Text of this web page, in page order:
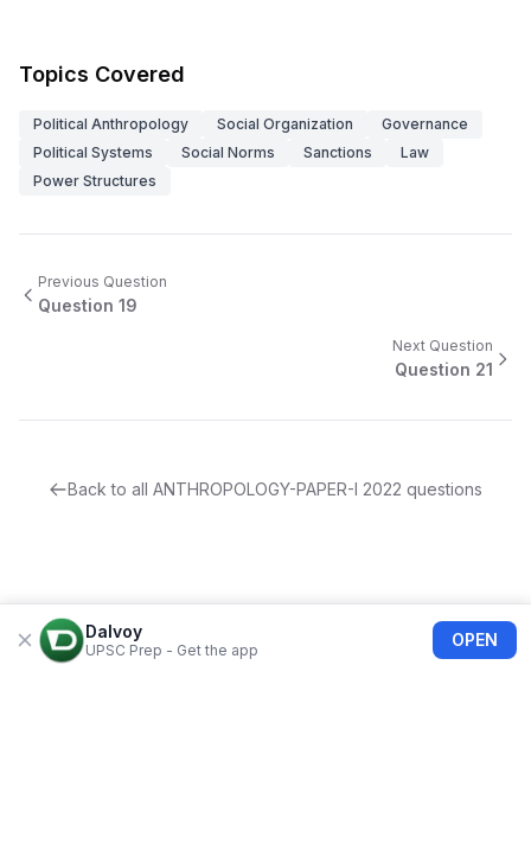
Topics Covered
Political Anthropology Social Organization
Governance
Political Systems
Social Norms Sanctions
Law
Power Structures
Previous Question
Question 19
Next Question
Question 21
Back to all ANTHROPOLOGY-PAPER-I 2022 questions
Dalvoy
UPSC Prep - Get the app
OPEN